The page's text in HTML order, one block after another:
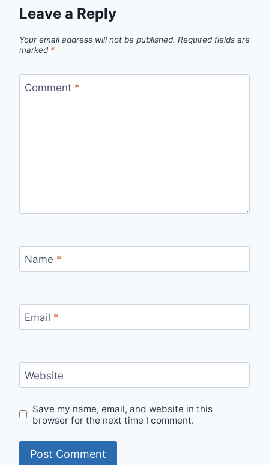
Leave a Reply
Your email address will not be published. Required fields are
marked *
Comment *
Name *
Email *
Website
Save my name, email, and website in this
browser for the next time I comment.